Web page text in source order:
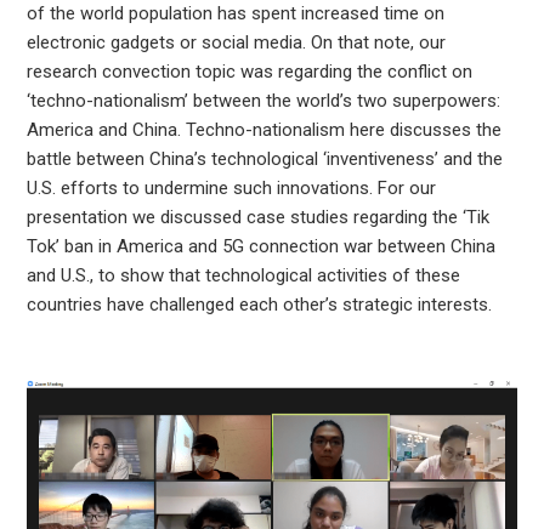
of the world population has spent increased time on
electronic gadgets or social media. On that note, our
research convection topic was regarding the conflict on
‘techno-nationalism’ between the world’s two superpowers:
America and China. Techno-nationalism here discusses the
battle between China’s technological ‘inventiveness’ and the
U.S. efforts to undermine such innovations. For our
presentation we discussed case studies regarding the ‘Tik
Tok’ ban in America and 5G connection war between China
and U.S., to show that technological activities of these
countries have challenged each other’s strategic interests.